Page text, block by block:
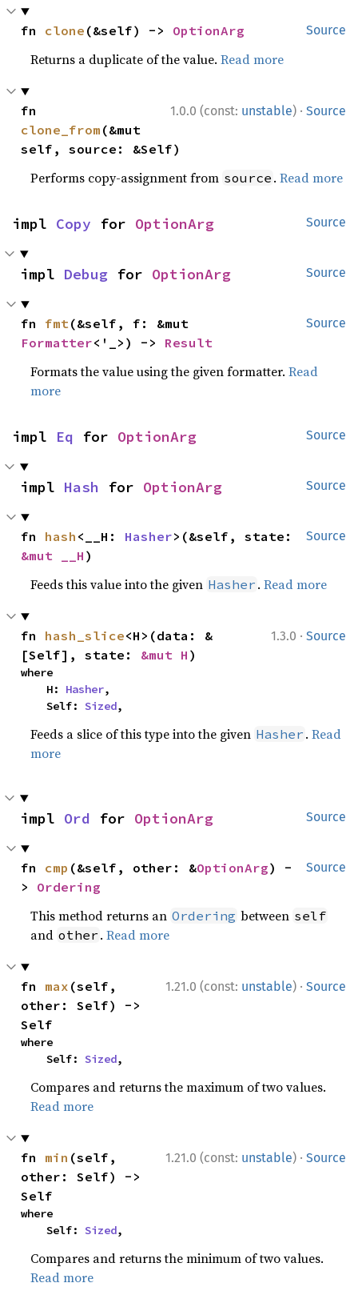
Source
fn clone (&self) -> OptionArg
Returns a duplicate of the value.Read more
1.0.0 (const: unstable) · Source
clone_from (&mut
self, source: &Self)
Performs copy-assignment from source .Read more
Source
impl Copy for OptionArg
Source
impl Debug for OptionArg
Source
fn fmt
Formatter<'_>) -> Result
Formats the value using the given formatter.Read
more
Source
impl Eq for OptionArg
Source
impl Hash for OptionArg
Source
fn hash <__H: Hasher
&mut __H )
Feeds this value into the given Hasher .Read more
1.3.0 · Source
fn hash_slice<H>(data: &
[Self], state: &mut H )
where
    H:
Hasher,
    Self:
Sized,
Feeds a slice of this type into the given Hasher .Read
more
Source
impl Ord for OptionArg
Source
fn cmp (&self, other: &OptionArg) -
> Ordering
This method returns an Ordering between self
and other .Read more
1.21.0 (const: unstable) · Source
fn max (self,
other: Self) ->
Self
where
    Self:
Sized,
Compares and returns the maximum of two values.
Read more
1.21.0 (const: unstable) · Source
fn min (self,
other: Self) ->
Self
where
    Self:
Sized,
Compares and returns the minimum of two values.
Read more